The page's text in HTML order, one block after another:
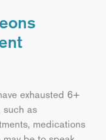
exhausted 6+
such as
medications